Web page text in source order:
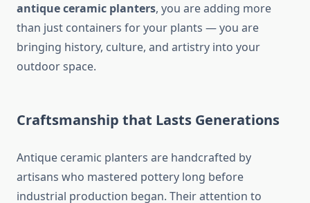
antique ceramic planters, you are adding more
than just containers for your plants — you are
bringing history, culture, and artistry into your
outdoor space.
Craftsmanship that Lasts Generations
Antique ceramic planters are handcrafted by
artisans who mastered pottery long before
industrial production began. Their attention to